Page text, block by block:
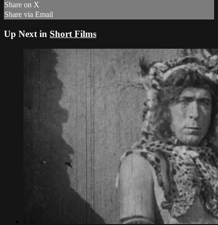
Share on X
Share via Email
Up Next in Short Films